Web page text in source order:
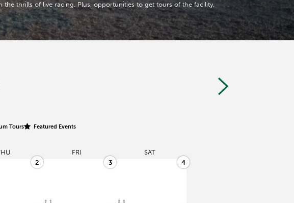
thrills of live racing. Plus, opportunities to get tours of the facility,
Tours Featured Events
FRI
SAT
2 3 4